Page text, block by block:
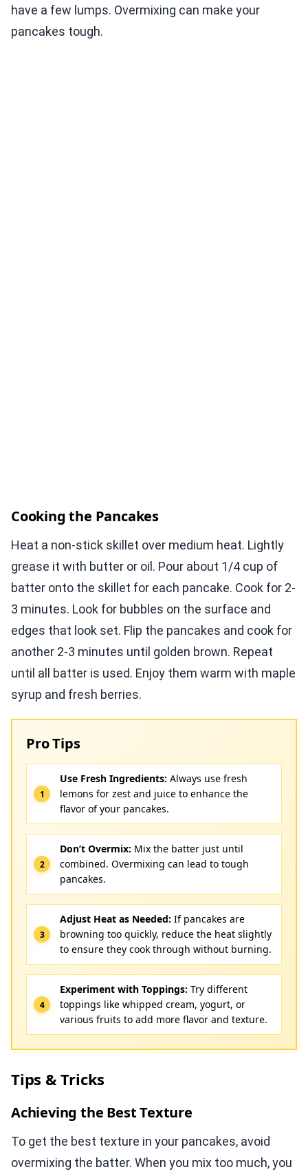
have a few lumps. Overmixing can make your
pancakes tough.
Cooking the Pancakes
Heat a non-stick skillet over medium heat. Lightly
grease it with butter or oil. Pour about 1/4 cup of
batter onto the skillet for each pancake. Cook for 2-
3 minutes. Look for bubbles on the surface and
edges that look set. Flip the pancakes and cook for
another 2-3 minutes until golden brown. Repeat
until all batter is used. Enjoy them warm with maple
syrup and fresh berries.
Pro Tips
Use Fresh Ingredients: Always use fresh
lemons for zest and juice to enhance the
flavor of your pancakes.
Don’t Overmix: Mix the batter just until
combined. Overmixing can lead to tough
pancakes.
Adjust Heat as Needed: If pancakes are
browning too quickly, reduce the heat slightly
to ensure they cook through without burning.
Experiment with Toppings: Try different
toppings like whipped cream, yogurt, or
various fruits to add more flavor and texture.
Tips & Tricks
Achieving the Best Texture
To get the best texture in your pancakes, avoid
overmixing the batter. When you mix too much, you